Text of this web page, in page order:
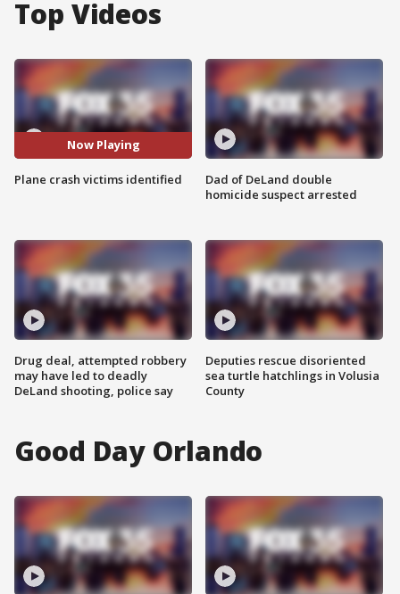
Top Videos
Now Playing
Plane crash victims identified
Drug deal, attempted robbery
may have led to deadly
DeLand shooting, police say
Dad of DeLand double
homicide suspect arrested
Deputies rescue disoriented
sea turtle hatchlings in Volusia
County
Good Day Orlando